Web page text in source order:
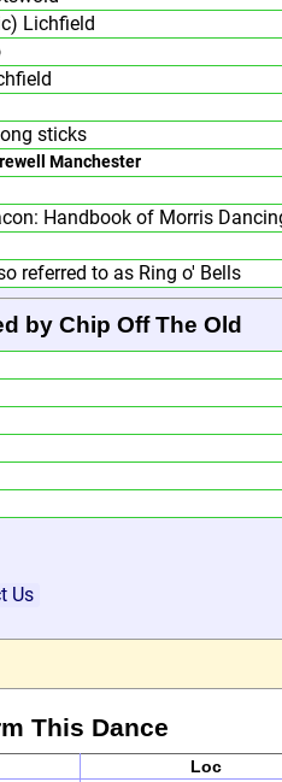
Lichfield
sticks
Manchester
Handbook of Morris
referred to as Ring o' Bells
by Chip Off The Old
Us
This Dance
Loc